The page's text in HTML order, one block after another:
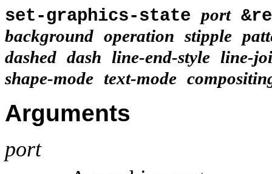
set-graphics-state port
background operation stipple
dashed dash line-end-style line-
shape-mode text-mode
Arguments
port